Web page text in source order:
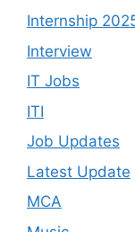
Internship
Interview
IT Jobs
ITI
Job Updates
Latest Update
MCA